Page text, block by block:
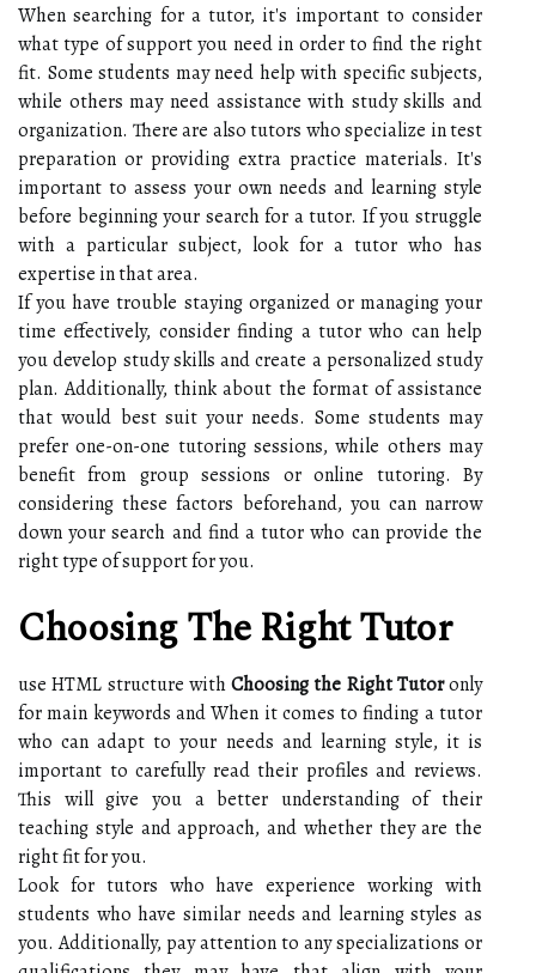
When searching for a tutor, it's important to consider
what type of support you need in order to find the right
fit. Some students may need help with specific subjects,
while others may need assistance with study skills and
organization. There are also tutors who specialize in test
preparation or providing extra practice materials. It's
important to assess your own needs and learning style
before beginning your search for a tutor. If you struggle
with a particular subject, look for a tutor who has
expertise in that area.
If you have trouble staying organized or managing your
time effectively, consider finding a tutor who can help
you develop study skills and create a personalized study
plan. Additionally, think about the format of assistance
that would best suit your needs. Some students may
prefer one-on-one tutoring sessions, while others may
benefit from group sessions or online tutoring. By
considering these factors beforehand, you can narrow
down your search and find a tutor who can provide the
right type of support for you.
Choosing The Right Tutor
use HTML structure withChoosing the Right Tutoronly
for main keywords and When it comes to finding a tutor
who can adapt to your needs and learning style, it is
important to carefully read their profiles and reviews.
This will give you a better understanding of their
teaching style and approach, and whether they are the
right fit for you.
Look for tutors who have experience working with
students who have similar needs and learning styles as
you. Additionally, pay attention to any specializations or